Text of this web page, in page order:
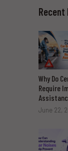
Recent
Why Do
Require
June 22,